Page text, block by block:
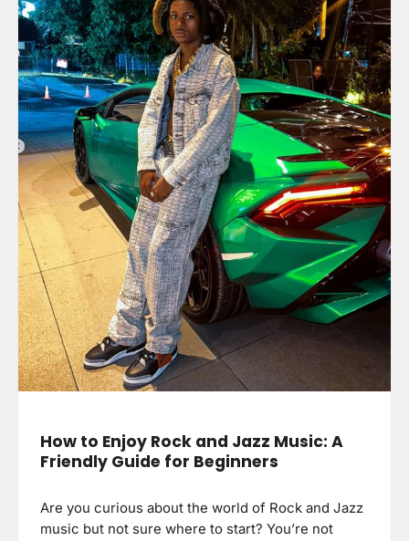
How to Enjoy Rock and Jazz Music: A
Friendly Guide for Beginners
Are you curious about the world of Rock and Jazz
music but not sure where to start? You’re not